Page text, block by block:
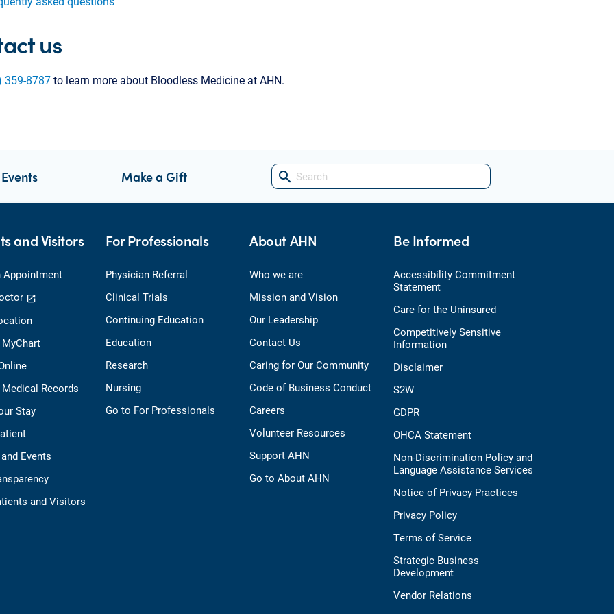
us
359-8787to learn more about Bloodless Medicine at AHN.
Make a Gift search
and Visitors
Appointment
Records
Stay
Events
and Visitors
For Professionals
Physician Referral
Clinical Trials
Continuing Education
Education
Research
Nursing
Go to For Professionals
About AHN
Who we are
Mission and Vision
Our Leadership
Contact Us
Caring for Our Community
Code of Business Conduct
Careers
Volunteer Resources
Support AHN
Go to About AHN
Be Informed
Accessibility Commitment
Statement
Care for the Uninsured
Competitively Sensitive
Information
Disclaimer
S2W
GDPR
OHCA Statement
Non-Discrimination Policy and
Language Assistance Services
Notice of Privacy Practices
Privacy Policy
Terms of Service
Strategic Business
Development
Vendor Relations